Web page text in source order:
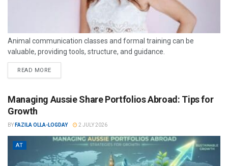
Animal communication classes and formal training can be
valuable, providing tools, structure, and guidance.
READ MORE
Managing Aussie Share Portfolios Abroad: Tips for
Growth
BY FAZILA OLLA-LOGDAY 2 JULY 2026
AT